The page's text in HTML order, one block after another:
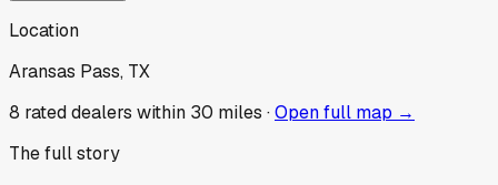
Location
Aransas Pass, TX
8 rated dealers within 30 miles ·Open full map →
The full story